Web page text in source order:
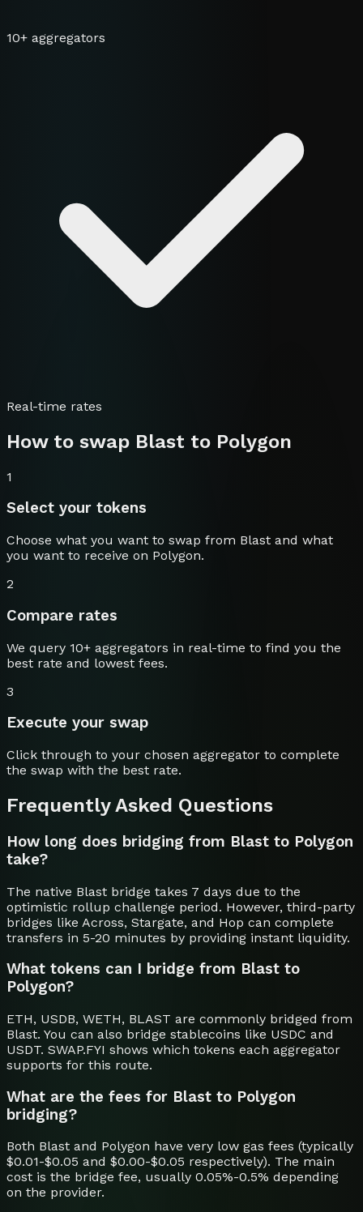
10+ aggregators
Real-time rates
How to swap Blast to Polygon
1
Select your tokens
Choose what you want to swap from Blast and what
you want to receive on Polygon.
2
Compare rates
We query 10+ aggregators in real-time to find you the
best rate and lowest fees.
3
Execute your swap
Click through to your chosen aggregator to complete
the swap with the best rate.
Frequently Asked Questions
How long does bridging from Blast to Polygon
take?
The native Blast bridge takes 7 days due to the
optimistic rollup challenge period. However, third-party
bridges like Across, Stargate, and Hop can complete
transfers in 5-20 minutes by providing instant liquidity.
What tokens can I bridge from Blast to
Polygon?
ETH, USDB, WETH, BLAST are commonly bridged from
Blast. You can also bridge stablecoins like USDC and
USDT. SWAP.FYI shows which tokens each aggregator
supports for this route.
What are the fees for Blast to Polygon
bridging?
Both Blast and Polygon have very low gas fees (typically
$0.01-$0.05 and $0.00-$0.05 respectively). The main
cost is the bridge fee, usually 0.05%-0.5% depending
on the provider.